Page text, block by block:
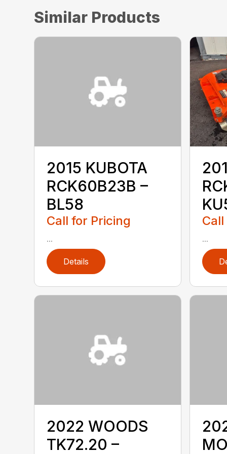
Similar Products
2015 KUBOTA
RCK60B23B –
BL58
Call for Pricing
...
Details
...
2022 WOODS
TK72.20 –